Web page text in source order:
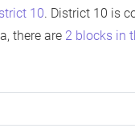
10. District 10 is
there are 2 blocks in